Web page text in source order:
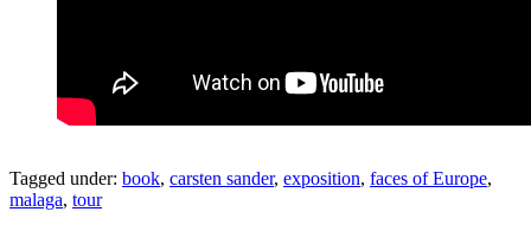
Tagged under: book, carsten sander, exposition, faces of Europe,
malaga, tour